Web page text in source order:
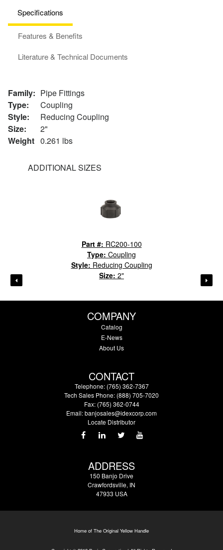
Specifications
Features & Benefits
Literature & Technical Documents
Family: Pipe Fittings
Type:
Coupling
Style:
Reducing Coupling
Size:
2"
Weight 0.261 lbs
ADDITIONAL SIZES
Part #: RC200-100
Type: Coupling
Style: Reducing Coupling
Size: 2"
COMPANY
Catalog
E-News
About Us
CONTACT
Telephone: (765) 362-7367
Tech Sales Phone: (888) 705-7020
Fax: (765) 362-0744
Email:banjosales@idexcorp.com
Locate Distributor
ADDRESS
150 Banjo Drive
Crawfordsville, IN
47933 USA
Home of The Original Yellow Handle